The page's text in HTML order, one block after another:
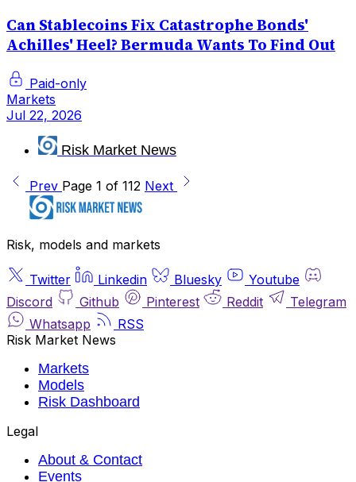
Can Stablecoins Fix Catastrophe Bonds'
Achilles' Heel? Bermuda Wants To Find Out
Paid-only
Markets
Jul 22, 2026
Risk Market News
Prev Page 1 of 112 Next
Risk, models and markets
Twitter Linkedin Bluesky
Youtube
Discord
Github Pinterest Reddit
Telegram
Whatsapp
RSS
Risk Market News
Markets
Models
Risk Dashboard
Legal
About & Contact
Events